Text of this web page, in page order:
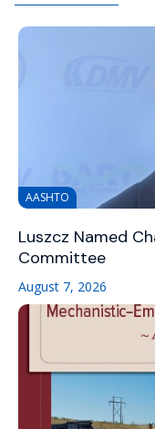
AASHTO
Luszcz Named
Committee
August 7, 2026